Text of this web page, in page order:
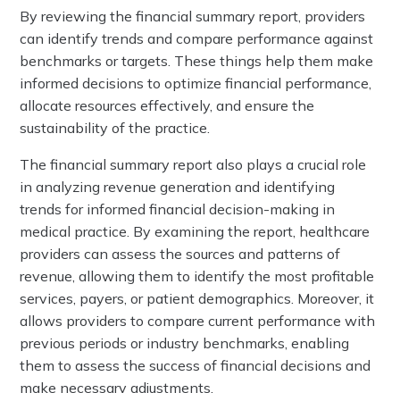
By reviewing the financial summary report, providers
can identify trends and compare performance against
benchmarks or targets. These things help them make
informed decisions to optimize financial performance,
allocate resources effectively, and ensure the
sustainability of the practice.
The financial summary report also plays a crucial role
in analyzing revenue generation and identifying
trends for informed financial decision-making in
medical practice. By examining the report, healthcare
providers can assess the sources and patterns of
revenue, allowing them to identify the most profitable
services, payers, or patient demographics. Moreover, it
allows providers to compare current performance with
previous periods or industry benchmarks, enabling
them to assess the success of financial decisions and
make necessary adjustments.